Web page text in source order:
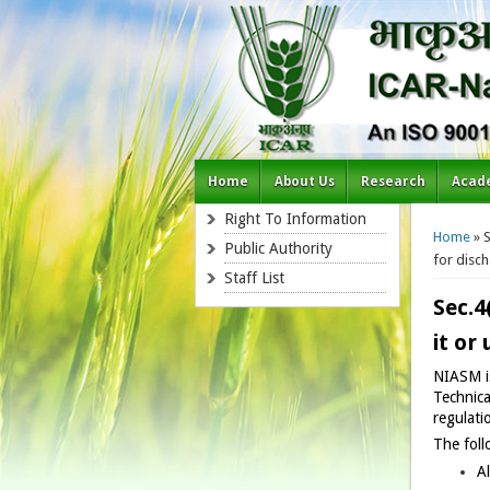
Home About Us Research
You
Home»
for
it or
NIASM
The
Right To Information
Public Authority
Staff List